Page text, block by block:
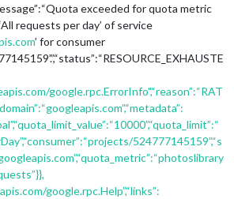
exceeded for quota metric
requests per day’ of service
’ for consumer
google.rpc.ErrorInfo",“reason”:“RAT
524777145159”,“s
google.rpc.Help”,“links”: